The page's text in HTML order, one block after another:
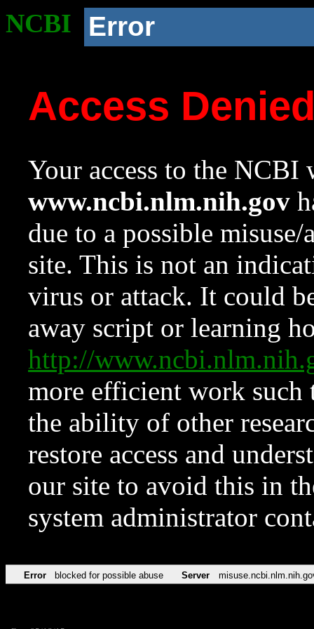
NCBI Error
Access
Your access to the NCBI
www.ncbi.nlm.nih.gov
due to a possible
site. This is not an
virus or attack. It could
away script or learning
http://
more efficient work such
the ability of other
restore access and
our site to avoid this in
system administrator
Error blocked for possible abuse Server